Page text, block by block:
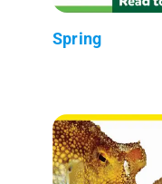
Spring